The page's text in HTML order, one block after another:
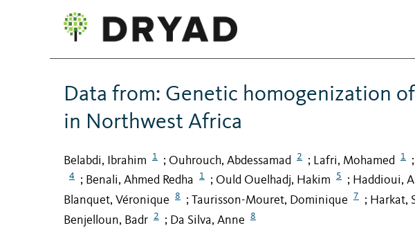
Data from: Genetic homogenization
in Northwest Africa
Belabdi, Ibrahim 1 ; Ouhrouch, Abdessamad 2 ; Lafri, Mohamed 1 ;
4 ; Benali, Ahmed Redha 1 ; Ould Ouelhadj, Hakim 5 ; Haddioui,
Blanquet, Véronique 8 ; Taurisson-Mouret, Dominique 7 ; Harkat,
Benjelloun, Badr 2 ; Da Silva, Anne 8